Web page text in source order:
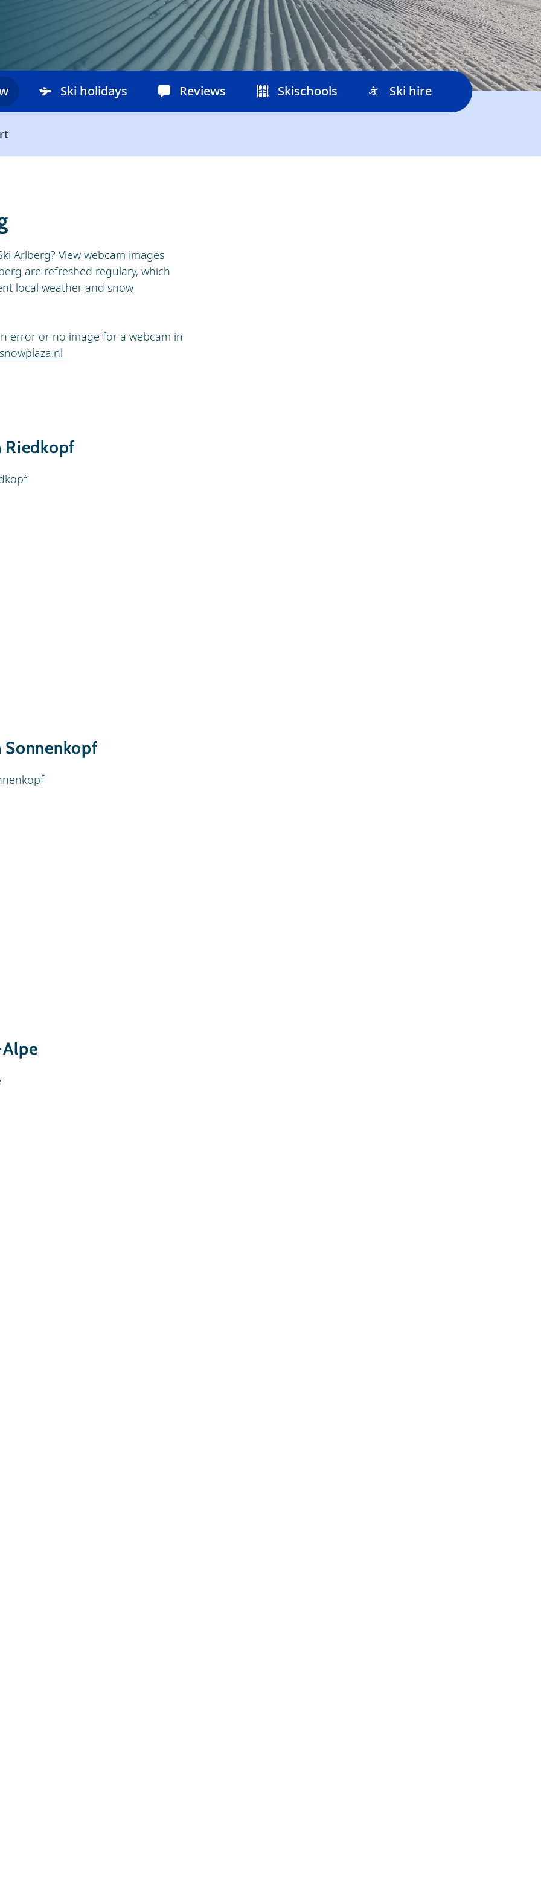
Ski holidays Reviews Skischools Ski hire
Arlberg? View webcam images
are refreshed regulary, which
local weather and snow
error or no image for a webcam in
Riedkopf